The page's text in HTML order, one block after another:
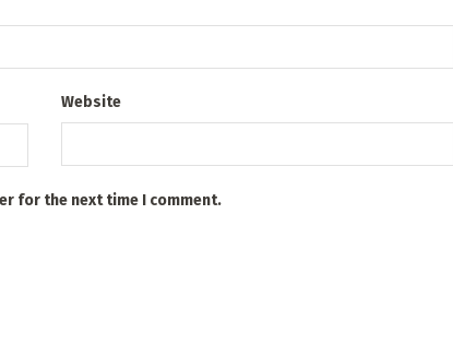
Website
for the next time I comment.